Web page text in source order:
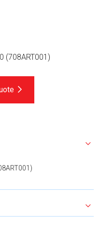
(708ART001)